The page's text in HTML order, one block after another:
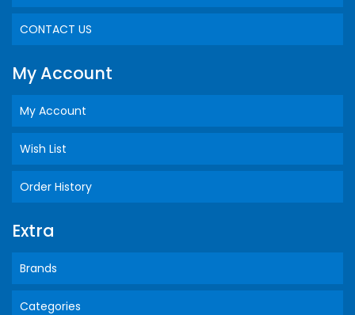
CONTACT US
My Account
My Account
Wish List
Order History
Extra
Brands
Categories